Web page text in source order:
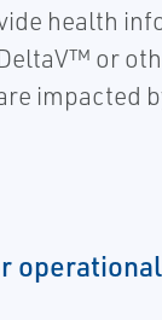
health
or
impacted